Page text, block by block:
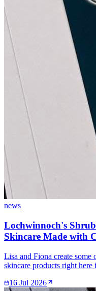
news
Lochwinnoch's
Skincare Made with
Lisa and Fiona create some
skincare products right
16 Jul 2026